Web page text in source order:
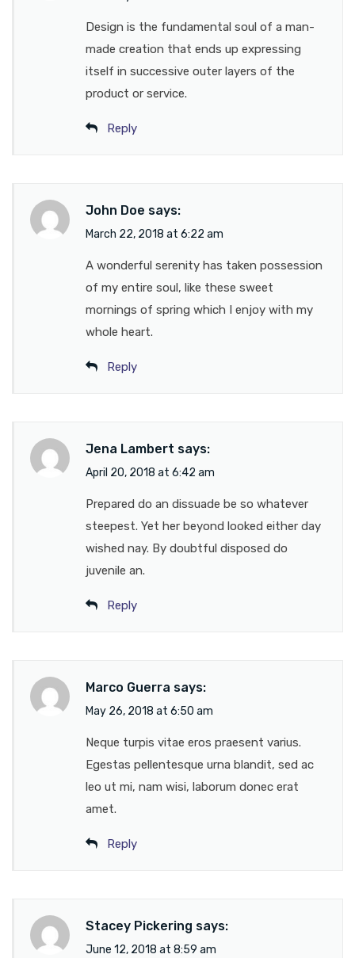
Design is the fundamental soul of a man-
made creation that ends up expressing
itself in successive outer layers of the
product or service.
Reply
John Doe says:
March 22, 2018 at 6:22 am
A wonderful serenity has taken possession
of my entire soul, like these sweet
mornings of spring which I enjoy with my
whole heart.
Reply
Jena Lambert says:
April 20, 2018 at 6:42 am
Prepared do an dissuade be so whatever
steepest. Yet her beyond looked either day
wished nay. By doubtful disposed do
juvenile an.
Reply
Marco Guerra says:
May 26, 2018 at 6:50 am
Neque turpis vitae eros praesent varius.
Egestas pellentesque urna blandit, sed ac
leo ut mi, nam wisi, laborum donec erat
amet.
Reply
Stacey Pickering says:
June 12, 2018 at 8:59 am